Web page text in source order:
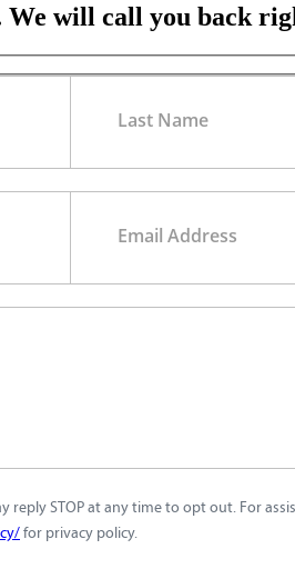
will call you back
reply STOP at any time to opt out. For
for privacy policy.